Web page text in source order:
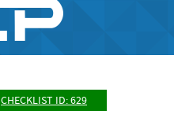
CHECKLIST ID: 629